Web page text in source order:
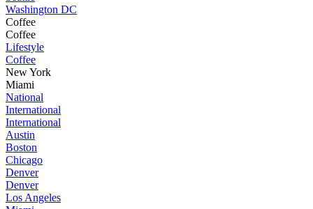
Washington DC
Coffee
Coffee
Lifestyle
Coffee
New York
Miami
National
International
International
Austin
Boston
Chicago
Denver
Denver
Los Angeles